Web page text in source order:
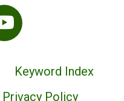
Keyword Index
Privacy Policy